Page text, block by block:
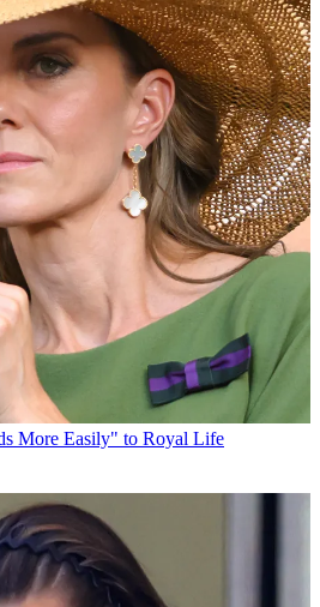
More Easily" to Royal Life